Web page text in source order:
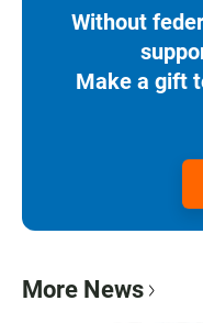
Without
Make a gift
More News